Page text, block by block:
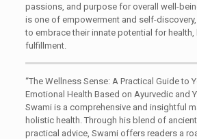
passions, and purpose for overall well-
is one of empowerment and self-
to embrace their innate potential for health,
fulfillment.
“The Wellness Sense: A Practical Guide to
Emotional Health Based on Ayurvedic and
Swami is a comprehensive and insightful
holistic health. Through his blend of
practical advice, Swami offers readers a